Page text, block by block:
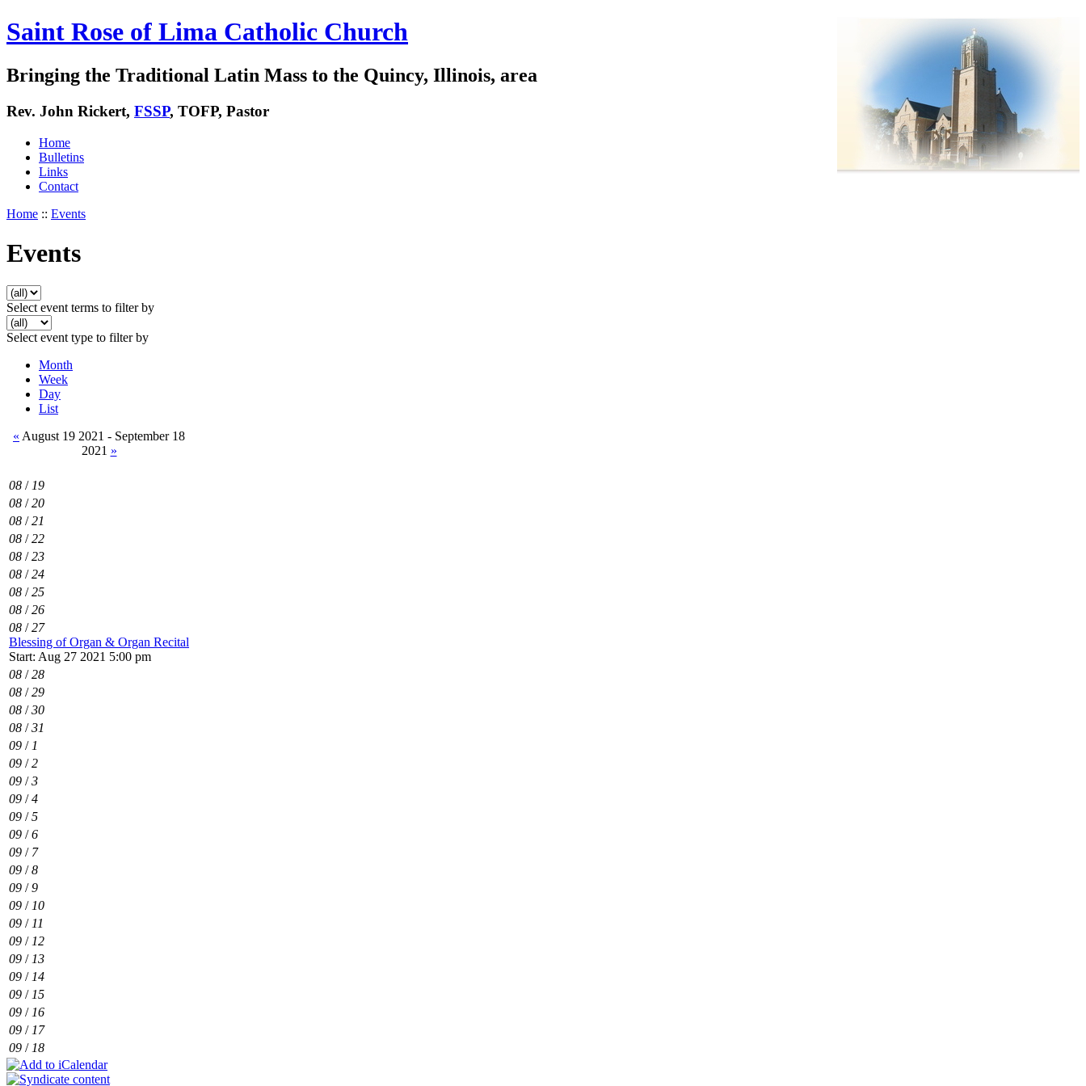
Saint Rose of Lima Catholic Church
Bringing the Traditional Latin Mass to the Quincy, Illinois, area
Rev. John Rickert, FSSP, TOFP, Pastor
Home
Bulletins
Links
Contact
Home :: Events
Events
Select event terms to filter by
Select event type to filter by
Month
Week
Day
List
« August 19 2021 - September 18
2021 »
08 / 19
08 /20
08 /21
08 /22
08 /23
08 /24
08 /25
08 /26
08 /27
Blessing of Organ & Organ Recital
Start: Aug 27 2021 5:00 pm
08 /28
08 /29
08 /30
08 /31
09 / 1
09 /2
09 /3
09 /4
09 /5
09 /6
09 / 7
09 /8
09 /9
09 / 10
09 / 11
09 / 12
09 / 13
09 / 14
09 / 15
09 / 16
09 / 17
09 / 18